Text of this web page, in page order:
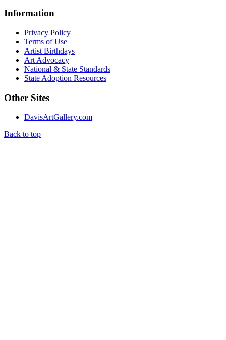
Information
Privacy Policy
Terms of Use
Artist Birthdays
Art Advocacy
National & State Standards
State Adoption Resources
Other Sites
DavisArtGallery.com
Back to top